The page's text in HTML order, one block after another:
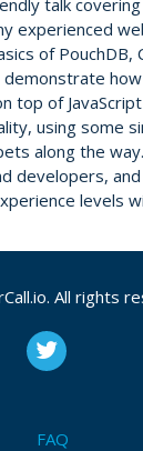
experienced
of PouchDB,
demonstrate
top of
using some
along the
developers, and
levels
Offline First
which
of
All rights
FAQ